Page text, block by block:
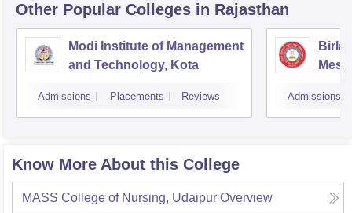
Other Popular Colleges in Rajasthan
Modi Institute of Management
and Technology, Kota
Admissions Placements Reviews
Birla
Admissions
Know More About this College
MASS College of Nursing, Udaipur Overview